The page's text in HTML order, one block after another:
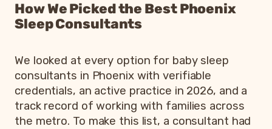
How We Picked the Best Phoenix
Sleep Consultants
We looked at every option for baby sleep
consultants in Phoenix with verifiable
credentials, an active practice in 2026, and a
track record of working with families across
the metro. To make this list, a consultant had